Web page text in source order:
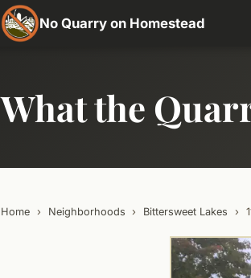
No Quarry on Homestead
What the
Home › Neighborhoods › Bittersweet Lakes ›